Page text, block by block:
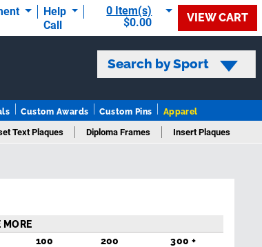
Help
Call
0 Item(s)
$0.00
VIEW CART
Search by Sport
Custom Awards Custom Pins Apparel
Text Plaques Diploma Frames Insert Plaques
MORE
100 200 300 +